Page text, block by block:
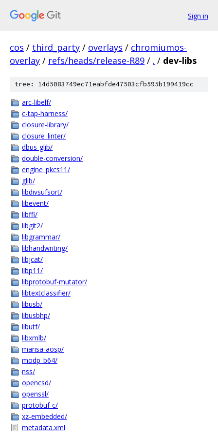
Sign in
cos / third_party / overlays / chromiumos-
overlay / refs/heads/release-R89 / . / dev-libs
tree: 14d5083749ec71eabfde47503cfb595b199419cc
arc-libelf/
c-tap-harness/
closure-library/
closure_linter/
dbus-glib/
double-conversion/
engine_pkcs11/
glib/
libdivsufsort/
libevent/
libffi/
libgit2/
libgrammar/
libhandwriting/
libjcat/
libp11/
libprotobuf-mutator/
libtextclassifier/
libusb/
libusbhp/
libutf/
libxmlb/
marisa-aosp/
modp_b64/
nss/
opencsd/
openssl/
protobuf-c/
xz-embedded/
metadata.xml